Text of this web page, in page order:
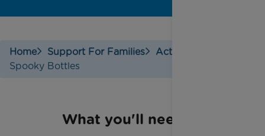
Home Support For Families
Activities
Spooky Bottles
What you'll need